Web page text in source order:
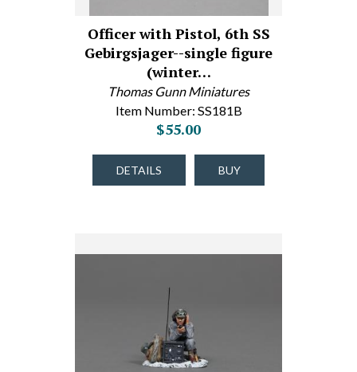
Officer with Pistol, 6th SS
Gebirgsjager--single figure
(winter…
Thomas Gunn Miniatures
Item Number: SS181B
$55.00
DETAILS BUY